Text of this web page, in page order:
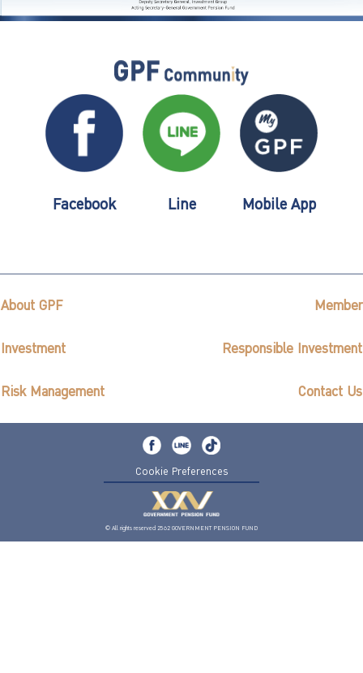
Facebook Line Mobile App
About GPF Member
Investment Responsible Investment
Risk Management Contact Us
Cookie Preferences
© All rights reserved 2562 GOVERNMENT PENSION FUND